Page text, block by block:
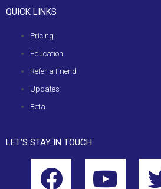
QUICK LINKS
Pricing
Education
Refer a Friend
Updates
Beta
LET’S STAY IN TOUCH